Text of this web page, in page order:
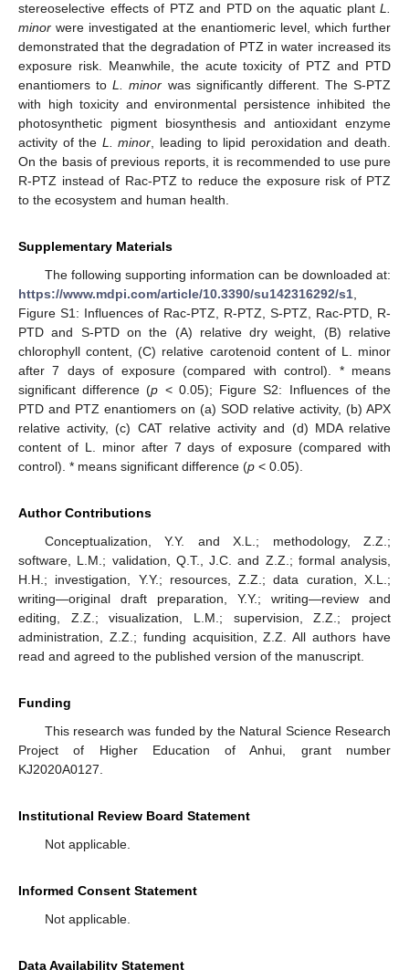
stereoselective effects of PTZ and PTD on the aquatic plant L.
minor were investigated at the enantiomeric level, which further
demonstrated that the degradation of PTZ in water increased its
exposure risk. Meanwhile, the acute toxicity of PTZ and PTD
enantiomers toL. minor was significantly different. The S-PTZ
with high toxicity and environmental persistence inhibited the
photosynthetic pigment biosynthesis and antioxidant enzyme
activity of the L. minor, leading to lipid peroxidation and death.
On the basis of previous reports, it is recommended to use pure
R-PTZ instead of Rac-PTZ to reduce the exposure risk of PTZ
to the ecosystem and human health.
Supplementary Materials
The following supporting information can be downloaded at:
https://www.mdpi.com/article/10.3390/su142316292/s1,
Figure S1: Influences of Rac-PTZ, R-PTZ, S-PTZ, Rac-PTD, R-
PTD and S-PTD on the (A) relative dry weight, (B) relative
chlorophyll content, (C) relative carotenoid content of L. minor
after 7 days of exposure (compared with control). * means
significant difference (p < 0.05); Figure S2: Influences of the
PTD and PTZ enantiomers on (a) SOD relative activity, (b) APX
relative activity, (c) CAT relative activity and (d) MDA relative
content of L. minor after 7 days of exposure (compared with
control). * means significant difference (p < 0.05).
Author Contributions
Conceptualization, Y.Y. and X.L.; methodology, Z.Z.;
software, L.M.; validation, Q.T., J.C. and Z.Z.; formal analysis,
H.H.; investigation, Y.Y.; resources, Z.Z.; data curation, X.L.;
writing—original draft preparation, Y.Y.; writing—review and
editing, Z.Z.; visualization, L.M.; supervision, Z.Z.; project
administration, Z.Z.; funding acquisition, Z.Z. All authors have
read and agreed to the published version of the manuscript.
Funding
This research was funded by the Natural Science Research
Project of Higher Education of Anhui, grant number
KJ2020A0127.
Institutional Review Board Statement
Not applicable.
Informed Consent Statement
Not applicable.
Data Availability Statement